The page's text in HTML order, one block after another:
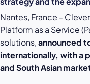
Nantes, France -
Platform as a Service
solutions,announced
internationally, with a
and South Asian